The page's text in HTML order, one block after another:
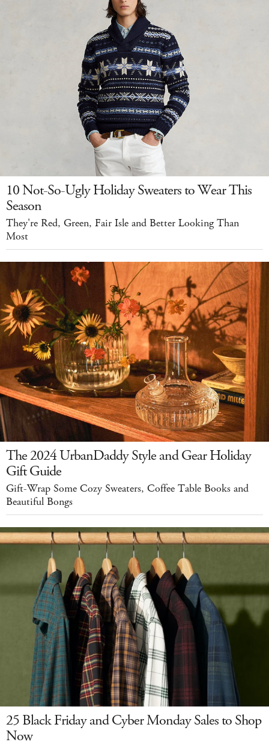
10 Not-So-Ugly Holiday Sweaters to Wear This
Season
They're Red, Green, Fair Isle and Better Looking Than
Most
The 2024 UrbanDaddy Style and Gear Holiday
Gift Guide
Gift-Wrap Some Cozy Sweaters, Coffee Table Books and
Beautiful Bongs
25 Black Friday and Cyber Monday Sales to Shop
Now